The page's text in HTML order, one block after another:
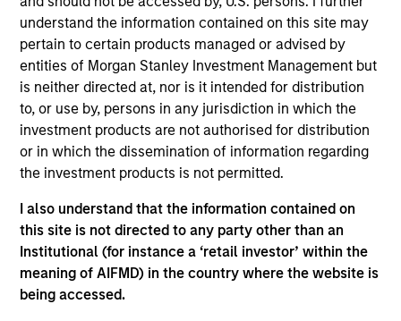
understand the information contained on this site may
pertain to certain products managed or advised by
entities of Morgan Stanley Investment Management but
is neither directed at, nor is it intended for distribution
to, or use by, persons in any jurisdiction in which the
investment products are not authorised for distribution
or in which the dissemination of information regarding
the investment products is not permitted.
I also understand that the information contained on
this site is not directed to any party other than an
Institutional (for instance a ‘retail investor’ within the
meaning of AIFMD) in the country where the website is
being accessed.
Leon Grenyer is the Head of European Multi-Sector
and a portfolio manager on the Broad Markets Fixed
Income team. He joined Morgan Stanley in 2002
and began his career in the investment industry in
1996. Prior to joining Morgan Stanley, Leon was a
credit analyst and investment analyst at Abbey
National Treasury Services. He received a B.S. in
Broad Markets Fixed Income Team